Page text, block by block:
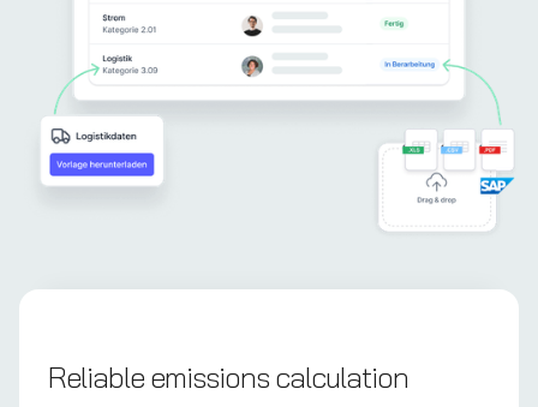
Reliable emissions calculation